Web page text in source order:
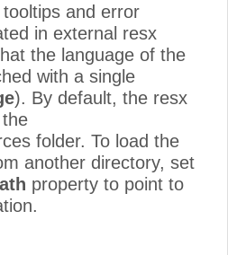
and error
in external resx
the language of the
with a single
). By default, the resx
folder. To load the
another directory, set
property to point to